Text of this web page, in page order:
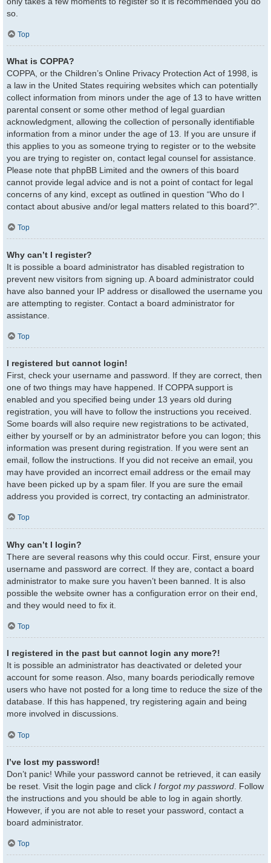
so.
Top
What is COPPA?
COPPA, or the Children’s Online Privacy Protection Act of 1998, is
a law in the United States requiring websites which can potentially
collect information from minors under the age of 13 to have written
parental consent or some other method of legal guardian
acknowledgment, allowing the collection of personally identifiable
information from a minor under the age of 13. If you are unsure if
this applies to you as someone trying to register or to the website
you are trying to register on, contact legal counsel for assistance.
Please note that phpBB Limited and the owners of this board
cannot provide legal advice and is not a point of contact for legal
concerns of any kind, except as outlined in question “Who do I
contact about abusive and/or legal matters related to this board?”.
Top
Why can’t I register?
It is possible a board administrator has disabled registration to
prevent new visitors from signing up. A board administrator could
have also banned your IP address or disallowed the username you
are attempting to register. Contact a board administrator for
assistance.
Top
I registered but cannot login!
First, check your username and password. If they are correct, then
one of two things may have happened. If COPPA support is
enabled and you specified being under 13 years old during
registration, you will have to follow the instructions you received.
Some boards will also require new registrations to be activated,
either by yourself or by an administrator before you can logon; this
information was present during registration. If you were sent an
email, follow the instructions. If you did not receive an email, you
may have provided an incorrect email address or the email may
have been picked up by a spam filer. If you are sure the email
address you provided is correct, try contacting an administrator.
Top
Why can’t I login?
There are several reasons why this could occur. First, ensure your
username and password are correct. If they are, contact a board
administrator to make sure you haven’t been banned. It is also
possible the website owner has a configuration error on their end,
and they would need to fix it.
Top
I registered in the past but cannot login any more?!
It is possible an administrator has deactivated or deleted your
account for some reason. Also, many boards periodically remove
users who have not posted for a long time to reduce the size of the
database. If this has happened, try registering again and being
more involved in discussions.
Top
I’ve lost my password!
Don’t panic! While your password cannot be retrieved, it can easily
be reset. Visit the login page and click I forgot my password . Follow
the instructions and you should be able to log in again shortly.
However, if you are not able to reset your password, contact a
board administrator.
Top